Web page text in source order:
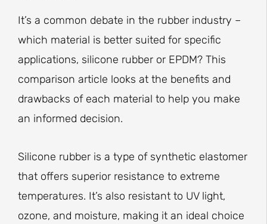
It’s a common debate in the rubber industry –
which material is better suited for specific
applications, silicone rubber or EPDM? This
comparison article looks at the benefits and
drawbacks of each material to help you make
an informed decision.
Silicone rubber is a type of synthetic elastomer
that offers superior resistance to extreme
temperatures. It’s also resistant to UV light,
ozone, and moisture, making it an ideal choice